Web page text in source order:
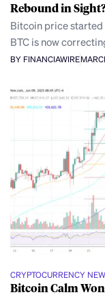
Rebound in Sight?
Bitcoin price started
BTC is now
BY FINANCIAWIRE
CRYPTOCURRENCY
Bitcoin Calm